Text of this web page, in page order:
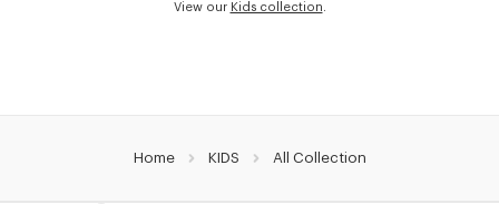
View our Kids collection
Home KIDS All Collection